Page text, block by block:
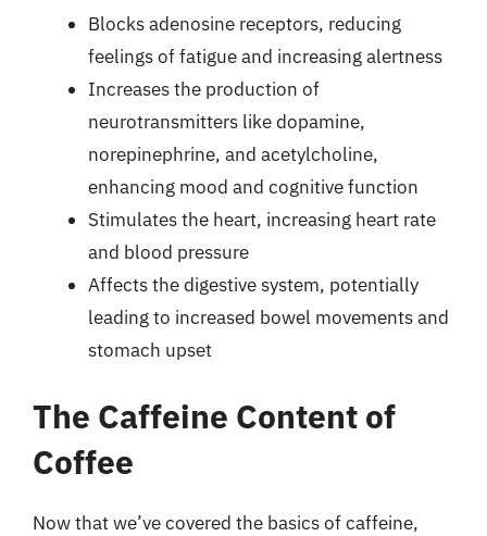
Blocks adenosine receptors, reducing
feelings of fatigue and increasing alertness
Increases the production of
neurotransmitters like dopamine,
norepinephrine, and acetylcholine,
enhancing mood and cognitive function
Stimulates the heart, increasing heart rate
and blood pressure
Affects the digestive system, potentially
leading to increased bowel movements and
stomach upset
The Caffeine Content of
Coffee
Now that we’ve covered the basics of caffeine,